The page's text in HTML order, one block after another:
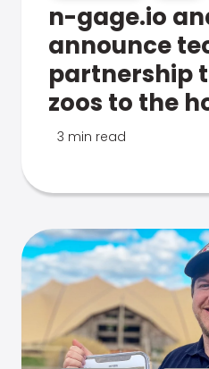
n-gage.io
announce
partnership
zoos to the
3 min read